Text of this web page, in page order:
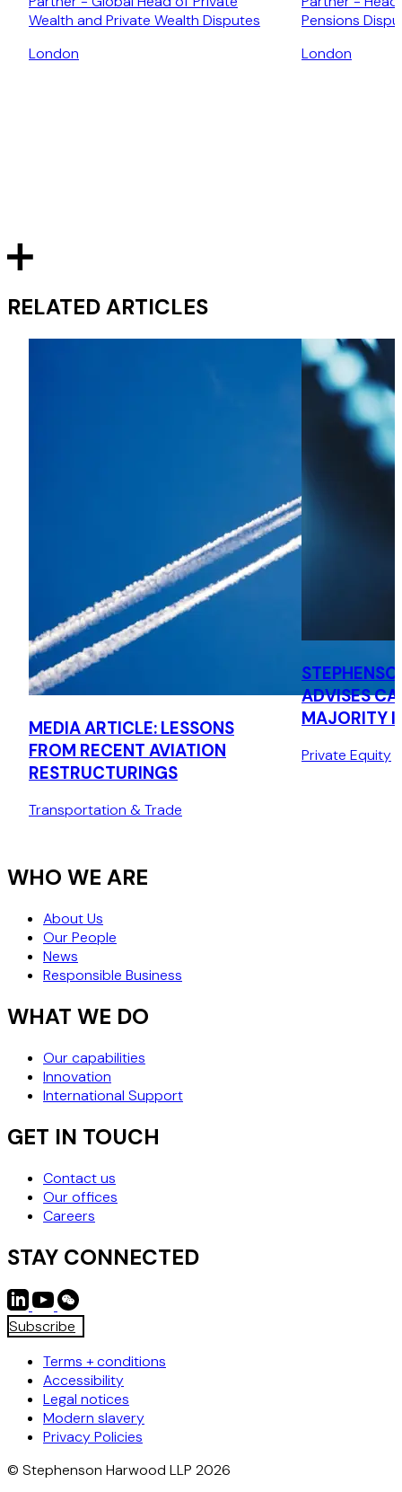
Wealth and Private Wealth Disputes
London
Pensions
London
RELATED ARTICLES
MEDIA ARTICLE: LESSONS
FROM RECENT AVIATION
RESTRUCTURINGS
Transportation & Trade
ADVISES
MAJORITY
GROUP
Private Equity
WHO WE ARE
About Us
Our People
News
Responsible Business
WHAT WE DO
Our capabilities
Innovation
International Support
GET IN TOUCH
Contact us
Our offices
Careers
STAY CONNECTED
Subscribe
Terms + conditions
Accessibility
Legal notices
Modern slavery
Privacy Policies
© Stephenson Harwood LLP 2026